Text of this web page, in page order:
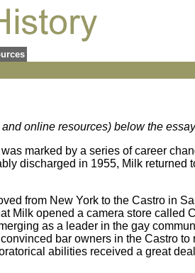
online resources) below the
marked by a series of career
discharged in 1955, Milk returned
from New York to the Castro in
Milk opened a camera store called
as a leader in the gay
bar owners in the Castro
abilities received a great